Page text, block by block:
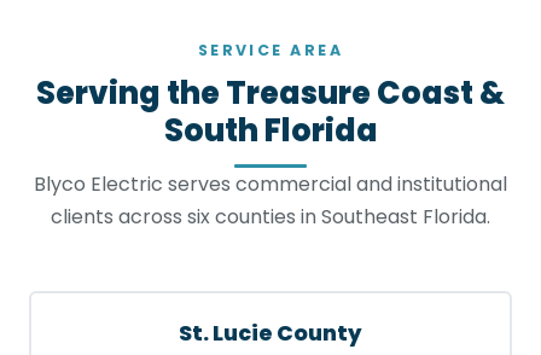
SERVICE AREA
Serving the Treasure Coast &
South Florida
Blyco Electric serves commercial and institutional
clients across six counties in Southeast Florida.
St. Lucie County